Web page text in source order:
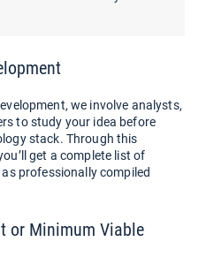
we involve analysts,
to study your idea before
stack. Through this
get a complete list of
professionally compiled
or Minimum Viable